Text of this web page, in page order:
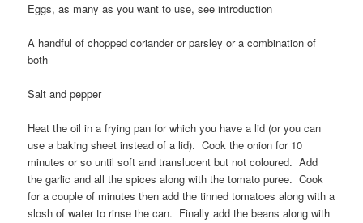
Eggs, as many as you want to use, see introduction
A handful of chopped coriander or parsley or a combination of
both
Salt and pepper
Heat the oil in a frying pan for which you have a lid (or you can
use a baking sheet instead of a lid). Cook the onion for 10
minutes or so until soft and translucent but not coloured. Add
the garlic and all the spices along with the tomato puree. Cook
for a couple of minutes then add the tinned tomatoes along with a
slosh of water to rinse the can. Finally add the beans along with